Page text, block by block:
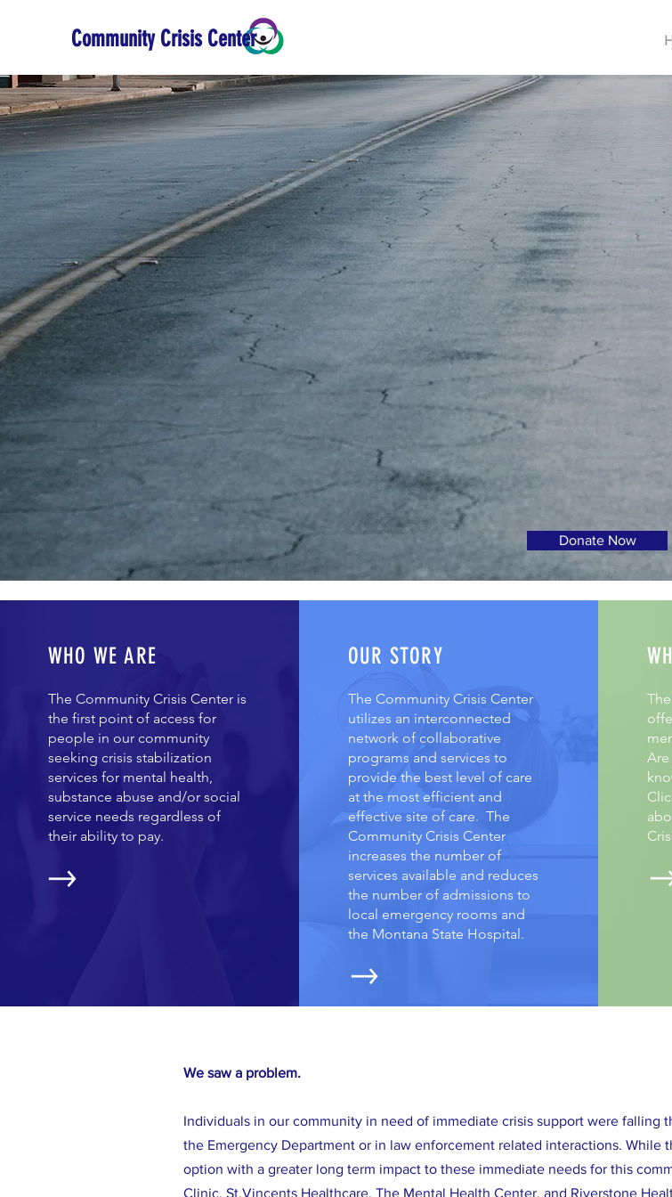
Community Crisis Center
Donate Now
WHO WE ARE
The Community Crisis Center is
the first point of access for
people in our community
seeking crisis stabilization
services for mental health,
substance abuse and/or social
service needs regardless of
their ability to pay.
OUR STORY
The Community Crisis Center
utilizes an interconnected
network of collaborative
programs and services to
provide the best level of care
at the most efficient and
effective site of care. The
Community Crisis Center
increases the number of
services available and reduces
the number of admissions to
local emergency rooms and
the Montana State Hospital.
We saw a problem.
Individuals in our community in need of immediate crisis support were falling
the Emergency Department or in law enforcement related interactions. While
option with a greater long term impact to these immediate needs for this
Clinic, St.Vincents Healthcare, The Mental Health Center, and Riverstone